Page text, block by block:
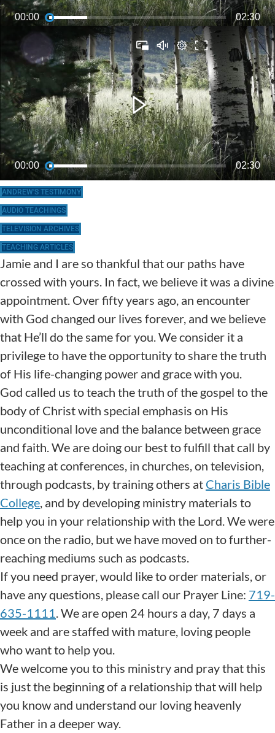
ANDREW'S TESTIMONY
AUDIO TEACHINGS
TELEVISION ARCHIVES
TEACHING ARTICLES
Jamie and I are so thankful that our paths have
crossed with yours. In fact, we believe it was a divine
appointment. Over fifty years ago, an encounter
with God changed our lives forever, and we believe
that He’ll do the same for you. We consider it a
privilege to have the opportunity to share the truth
of His life-changing power and grace with you.
God called us to teach the truth of the gospel to the
body of Christ with special emphasis on His
unconditional love and the balance between grace
and faith. We are doing our best to fulfill that call by
teaching at conferences, in churches, on television,
through podcasts, by training others at Charis Bible
College, and by developing ministry materials to
help you in your relationship with the Lord. We were
once on the radio, but we have moved on to further-
reaching mediums such as podcasts.
If you need prayer, would like to order materials, or
have any questions, please call our Prayer Line: 719-
635-1111. We are open 24 hours a day, 7 days a
week and are staffed with mature, loving people
who want to help you.
We welcome you to this ministry and pray that this
is just the beginning of a relationship that will help
you know and understand our loving heavenly
Father in a deeper way.